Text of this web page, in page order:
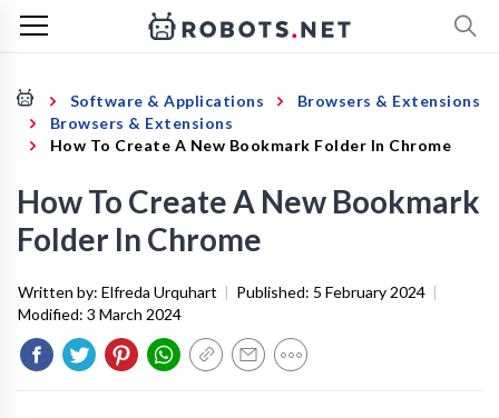
Software & Applications
Browsers & Extensions
Browsers & Extensions
How To Create A New Bookmark Folder In Chrome
How To Create A New Bookmark
Folder In Chrome
Written by: Elfreda Urquhart | Published: 5 February 2024 |
Modified: 3 March 2024